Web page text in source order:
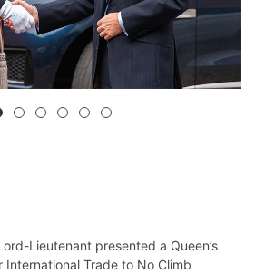
Lieutenant presented a Queen’s
International Trade to No Climb